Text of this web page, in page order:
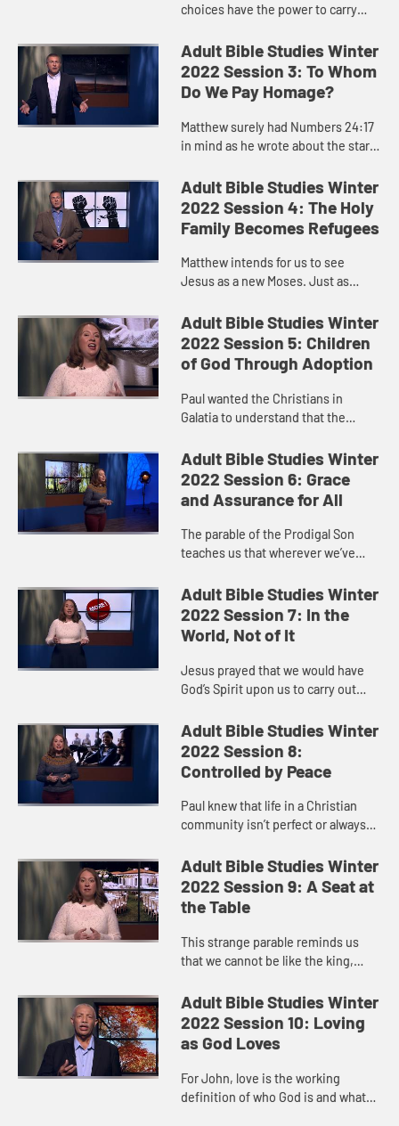
choices have the power to carry
in the moment or maybe even in
retrospect what impac...
Adult Bible Studies Winter
2022 Session 3: To Whom
Do We Pay Homage?
Matthew surely had Numbers 24:17
in mind as he wrote about the star
Adult Bible Studies Winter
2022 Session 4: The Holy
Family Becomes Refugees
Matthew intends for us to see
Jesus as a new Moses. Just as
Adult Bible Studies Winter
2022 Session 5: Children
of God Through Adoption
Paul wanted the Christians in
Galatia to understand that the
Abraham and the Israelites had
been extended to them through the
pow...
Adult Bible Studies Winter
2022 Session 6: Grace
and Assurance for All
The parable of the Prodigal Son
teaches us that wherever we’ve
is ready to open God’s arms in love
when we decide to retu...
Adult Bible Studies Winter
2022 Session 7: In the
World, Not of It
Jesus prayed that we would have
God’s Spirit upon us to carry out
to show up and live out our faith so
that God’s k...
Adult Bible Studies Winter
2022 Session 8:
Controlled by Peace
Paul knew that life in a Christian
community isn’t perfect or always
Adult Bible Studies Winter
2022 Session 9: A Seat at
the Table
This strange parable reminds us
that we cannot be like the king,
table are not received. Our job is to
set the table. Our job...
Adult Bible Studies Winter
2022 Session 10: Loving
as God Loves
For John, love is the working
definition of who God is and what